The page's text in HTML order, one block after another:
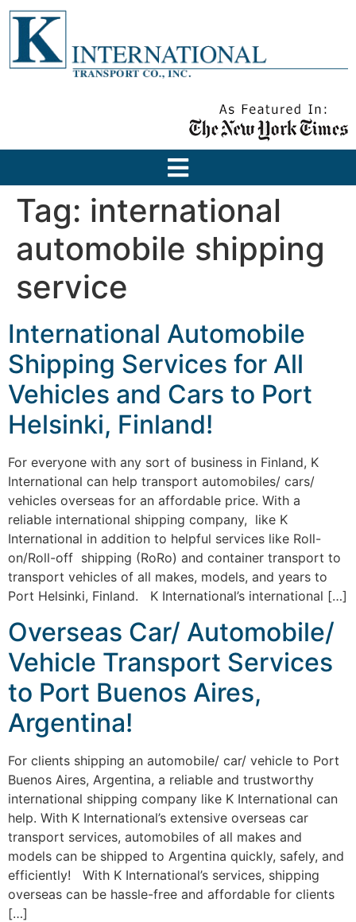
Tag: international
automobile shipping
service
International Automobile
Shipping Services for All
Vehicles and Cars to Port
Helsinki, Finland!
For everyone with any sort of business in Finland, K
International can help transport automobiles/ cars/
vehicles overseas for an affordable price. With a
reliable international shipping company, like K
International in addition to helpful services like Roll-
on/Roll-off shipping (RoRo) and container transport to
transport vehicles of all makes, models, and years to
Port Helsinki, Finland. K International’s international […]
Overseas Car/ Automobile/
Vehicle Transport Services
to Port Buenos Aires,
Argentina!
For clients shipping an automobile/ car/ vehicle to Port
Buenos Aires, Argentina, a reliable and trustworthy
international shipping company like K International can
help. With K International’s extensive overseas car
transport services, automobiles of all makes and
models can be shipped to Argentina quickly, safely, and
efficiently! With K International’s services, shipping
overseas can be hassle-free and affordable for clients
[…]